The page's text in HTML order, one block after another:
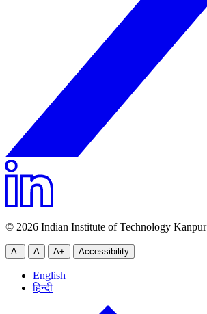
© 2026 Indian Institute of Technology Kanpur
A- A A+ Accessibility
English
हिन्दी